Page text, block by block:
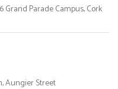
Grand Parade Campus, Cork
Aungier Street